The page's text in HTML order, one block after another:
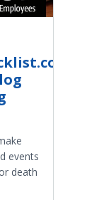
events
death